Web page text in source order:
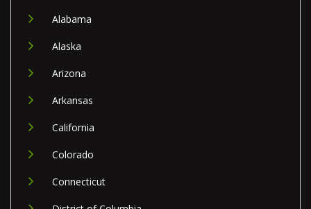
Alabama
Alaska
Arizona
Arkansas
California
Colorado
Connecticut